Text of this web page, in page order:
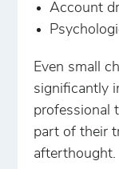
Account
Even small
significantly
professional
part of their
afterthought.